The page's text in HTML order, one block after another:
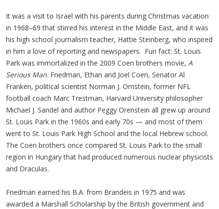
It was a visit to Israel with his parents during Christmas vacation
in 1968–69 that stirred his interest in the Middle East, and it was
his high school journalism teacher, Hattie Steinberg, who inspired
in him a love of reporting and newspapers. Fun fact: St. Louis
Park was immortalized in the 2009 Coen brothers movie, A
Serious Man. Friedman, Ethan and Joel Coen, Senator Al
Franken, political scientist Norman J. Ornstein, former NFL
football coach Marc Trestman, Harvard University philosopher
Michael J. Sandel and author Peggy Orenstein all grew up around
St. Louis Park in the 1960s and early 70s — and most of them
went to St. Louis Park High School and the local Hebrew school.
The Coen brothers once compared St. Louis Park to the small
region in Hungary that had produced numerous nuclear physicists
and Draculas.
Friedman earned his B.A. from Brandeis in 1975 and was
awarded a Marshall Scholarship by the British government and